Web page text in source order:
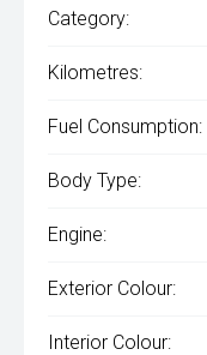
Category:
Kilometres:
Fuel Consumption:
Body Type:
Engine:
Exterior Colour:
Interior Colour: